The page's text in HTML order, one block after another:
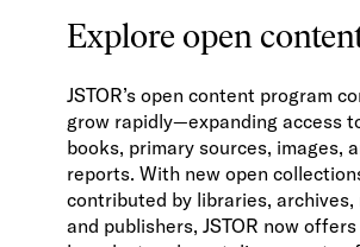
Explore open
JSTOR’s open content program
grow rapidly—expanding access
books, primary sources, images,
reports. With new open
contributed by libraries, archives,
and publishers, JSTOR now